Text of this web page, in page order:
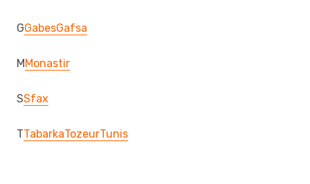
GGabesGafsa
MMonastir
SSfax
TTabarkaTozeurTunis